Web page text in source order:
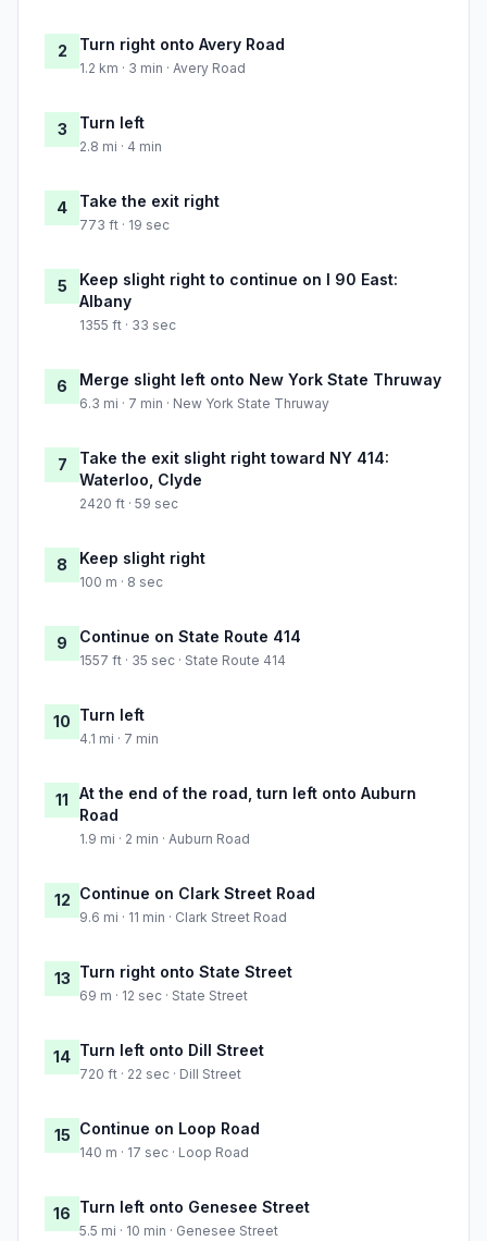
2 Turn right onto Avery Road
1.2 km · 3 min · Avery Road
3 Turn left
2.8 mi · 4 min
4 Take the exit right
773 ft · 19 sec
5
Keep slight right to continue on I 90 East:
Albany
1355 ft · 33 sec
6 Merge slight left onto New York State Thruway
6.3 mi · 7 min · New York State Thruway
7
Take the exit slight right toward NY 414:
Waterloo, Clyde
2420 ft · 59 sec
8 Keep slight right
100 m · 8 sec
9 Continue on State Route 414
1557 ft · 35 sec · State Route 414
10 Turn left
4.1 mi · 7 min
11
At the end of the road, turn left onto Auburn
Road
1.9 mi · 2 min · Auburn Road
12 Continue on Clark Street Road
9.6 mi · 11 min · Clark Street Road
13 Turn right onto State Street
69 m · 12 sec · State Street
14 Turn left onto Dill Street
720 ft · 22 sec · Dill Street
15 Continue on Loop Road
140 m · 17 sec · Loop Road
16 Turn left onto Genesee Street
5.5 mi · 10 min · Genesee Street